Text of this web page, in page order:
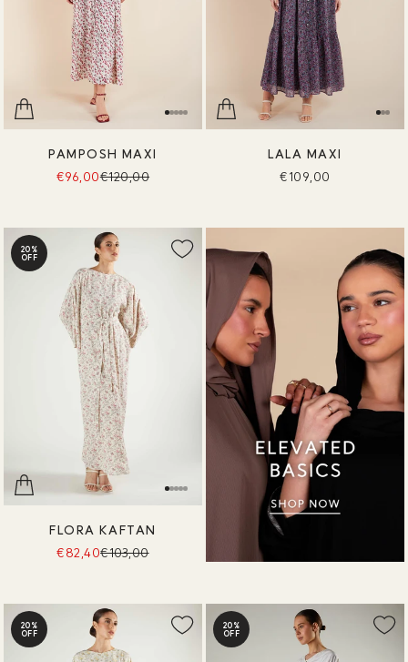
PAMPOSH MAXI
€96,00€120,00
LALA MAXI
€109,00
20%
OFF
FLORA KAFTAN
€82,40€103,00
20%
OFF
20%
OFF